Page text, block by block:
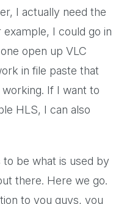
I actually need the
example, I could go in
open up VLC
in file paste that
If I want to
HLS, I can also
be what is used by
there. Here we go.
to you guys, you